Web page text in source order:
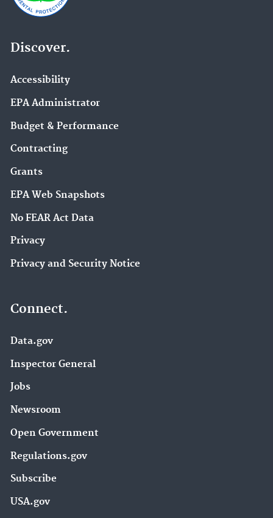
Discover.
Accessibility
EPA Administrator
Budget & Performance
Contracting
Grants
EPA Web Snapshots
No FEAR Act Data
Privacy
Privacy and Security Notice
Connect.
Data.gov
Inspector General
Jobs
Newsroom
Open Government
Regulations.gov
Subscribe
USA.gov